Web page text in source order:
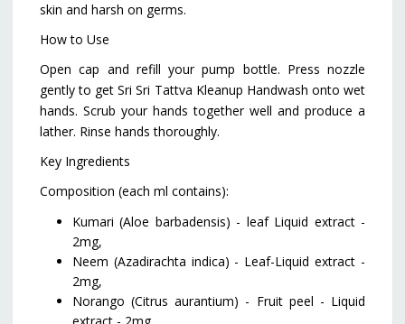
skin and harsh on germs.
How to Use
Open cap and refill your pump bottle. Press nozzle
gently to get Sri Sri Tattva Kleanup Handwash onto wet
hands. Scrub your hands together well and produce a
lather. Rinse hands thoroughly.
Key Ingredients
Composition (each ml contains):
Kumari (Aloe barbadensis) - leaf Liquid extract -
2mg,
Neem (Azadirachta indica) - Leaf-Liquid extract -
2mg,
Norango (Citrus aurantium) - Fruit peel - Liquid